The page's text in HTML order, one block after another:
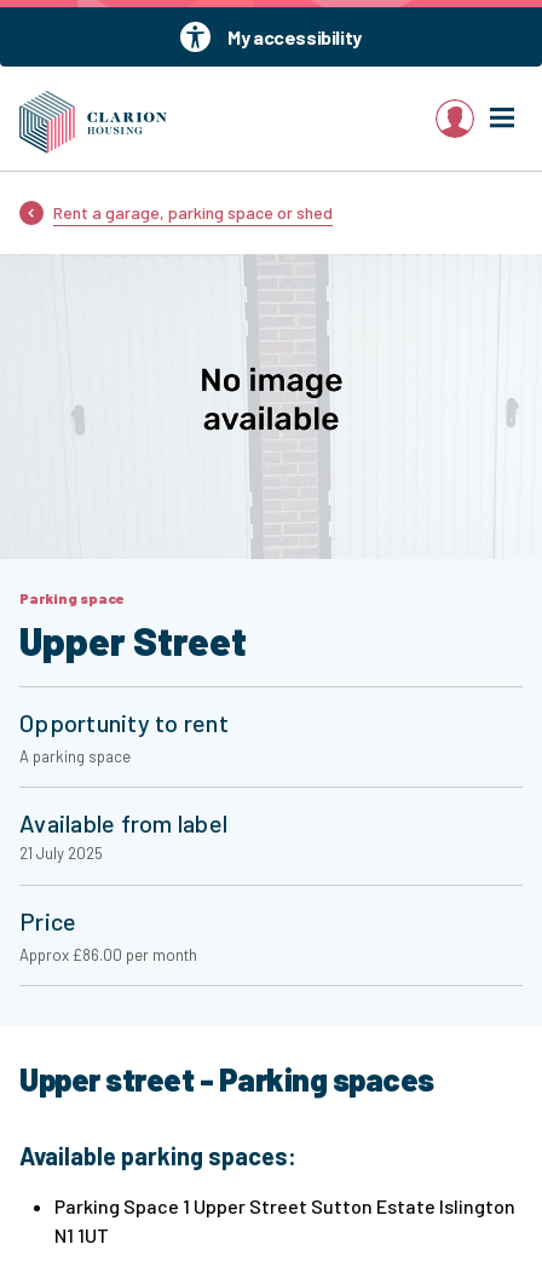
My accessibility
My account
Rent a garage, parking space or shed
Parking space
Upper Street
Opportunity to rent
A parking space
Available from label
21 July 2025
Price
Approx £86.00 per month
Upper street - Parking spaces
Available parking spaces:
Parking Space 1 Upper Street Sutton Estate Islington
N1 1UT